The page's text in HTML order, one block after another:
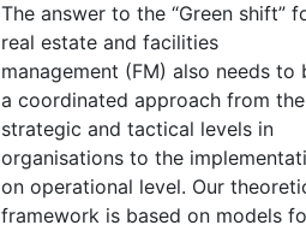
The answer to the “Green shift”
real estate and facilities
management (FM) also needs to
a coordinated approach from the
strategic and tactical levels in
organisations to the
on operational level. Our
framework is based on models